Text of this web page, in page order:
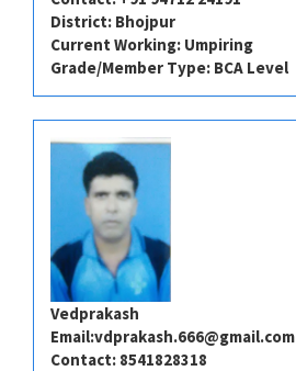
District: Bhojpur
Current Working: Umpiring
Grade/Member Type: BCA Level
Vedprakash
Email:vdprakash.666@gmail.com
Contact: 8541828318